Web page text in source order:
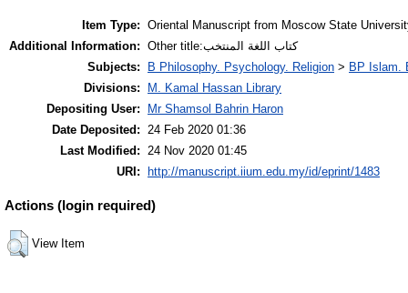
Item Type: Oriental Manuscript from Moscow State
Additional Information:
Other title:كتاب اللغة المنتخب
Subjects:
B Philosophy. Psychology. Religion > BP Islam.
Divisions:
M. Kamal Hassan Library
Depositing User:
Mr Shamsol Bahrin Haron
Date Deposited: 24 Feb 2020 01:36
Last Modified: 24 Nov 2020 01:45
URI:
http://manuscript.iium.edu.my/id/eprint/1483
Actions (login required)
View Item